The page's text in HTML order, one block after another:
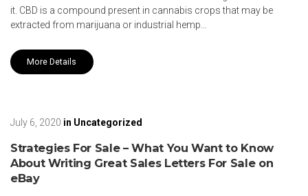
it. CBD is a compound present in cannabis crops that may be
extracted from marijuana or industrial hemp…
More Details
July 6, 2020 in Uncategorized
Strategies For Sale – What You Want to Know
About Writing Great Sales Letters For Sale on
eBay